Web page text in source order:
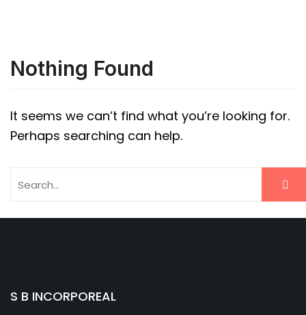
Nothing Found
It seems we can’t find what you’re looking for.
Perhaps searching can help.
S B INCORPOREAL